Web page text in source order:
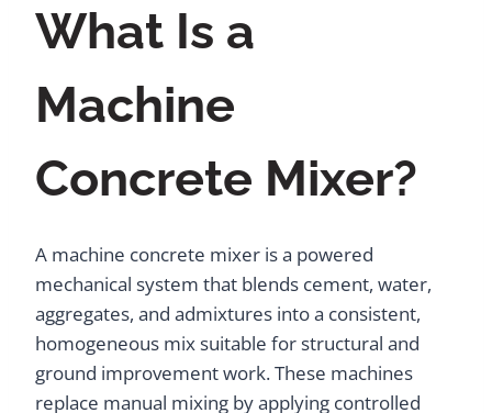
What Is a
Machine
Concrete Mixer?
A machine concrete mixer is a powered
mechanical system that blends cement, water,
aggregates, and admixtures into a consistent,
homogeneous mix suitable for structural and
ground improvement work. These machines
replace manual mixing by applying controlled